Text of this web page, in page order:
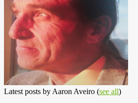
Latest posts by Aaron Aveiro (see all)